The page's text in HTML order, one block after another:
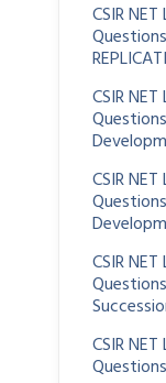
CSIR
CSIR
CSIR
CSIR
CSIR